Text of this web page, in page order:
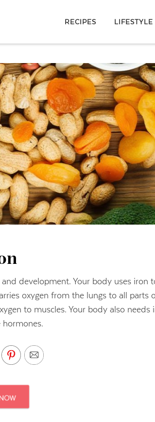
RECIPES LIFESTYLE
development. Your body uses iron
oxygen from the lungs to all parts
to muscles. Your body also needs
hormones.